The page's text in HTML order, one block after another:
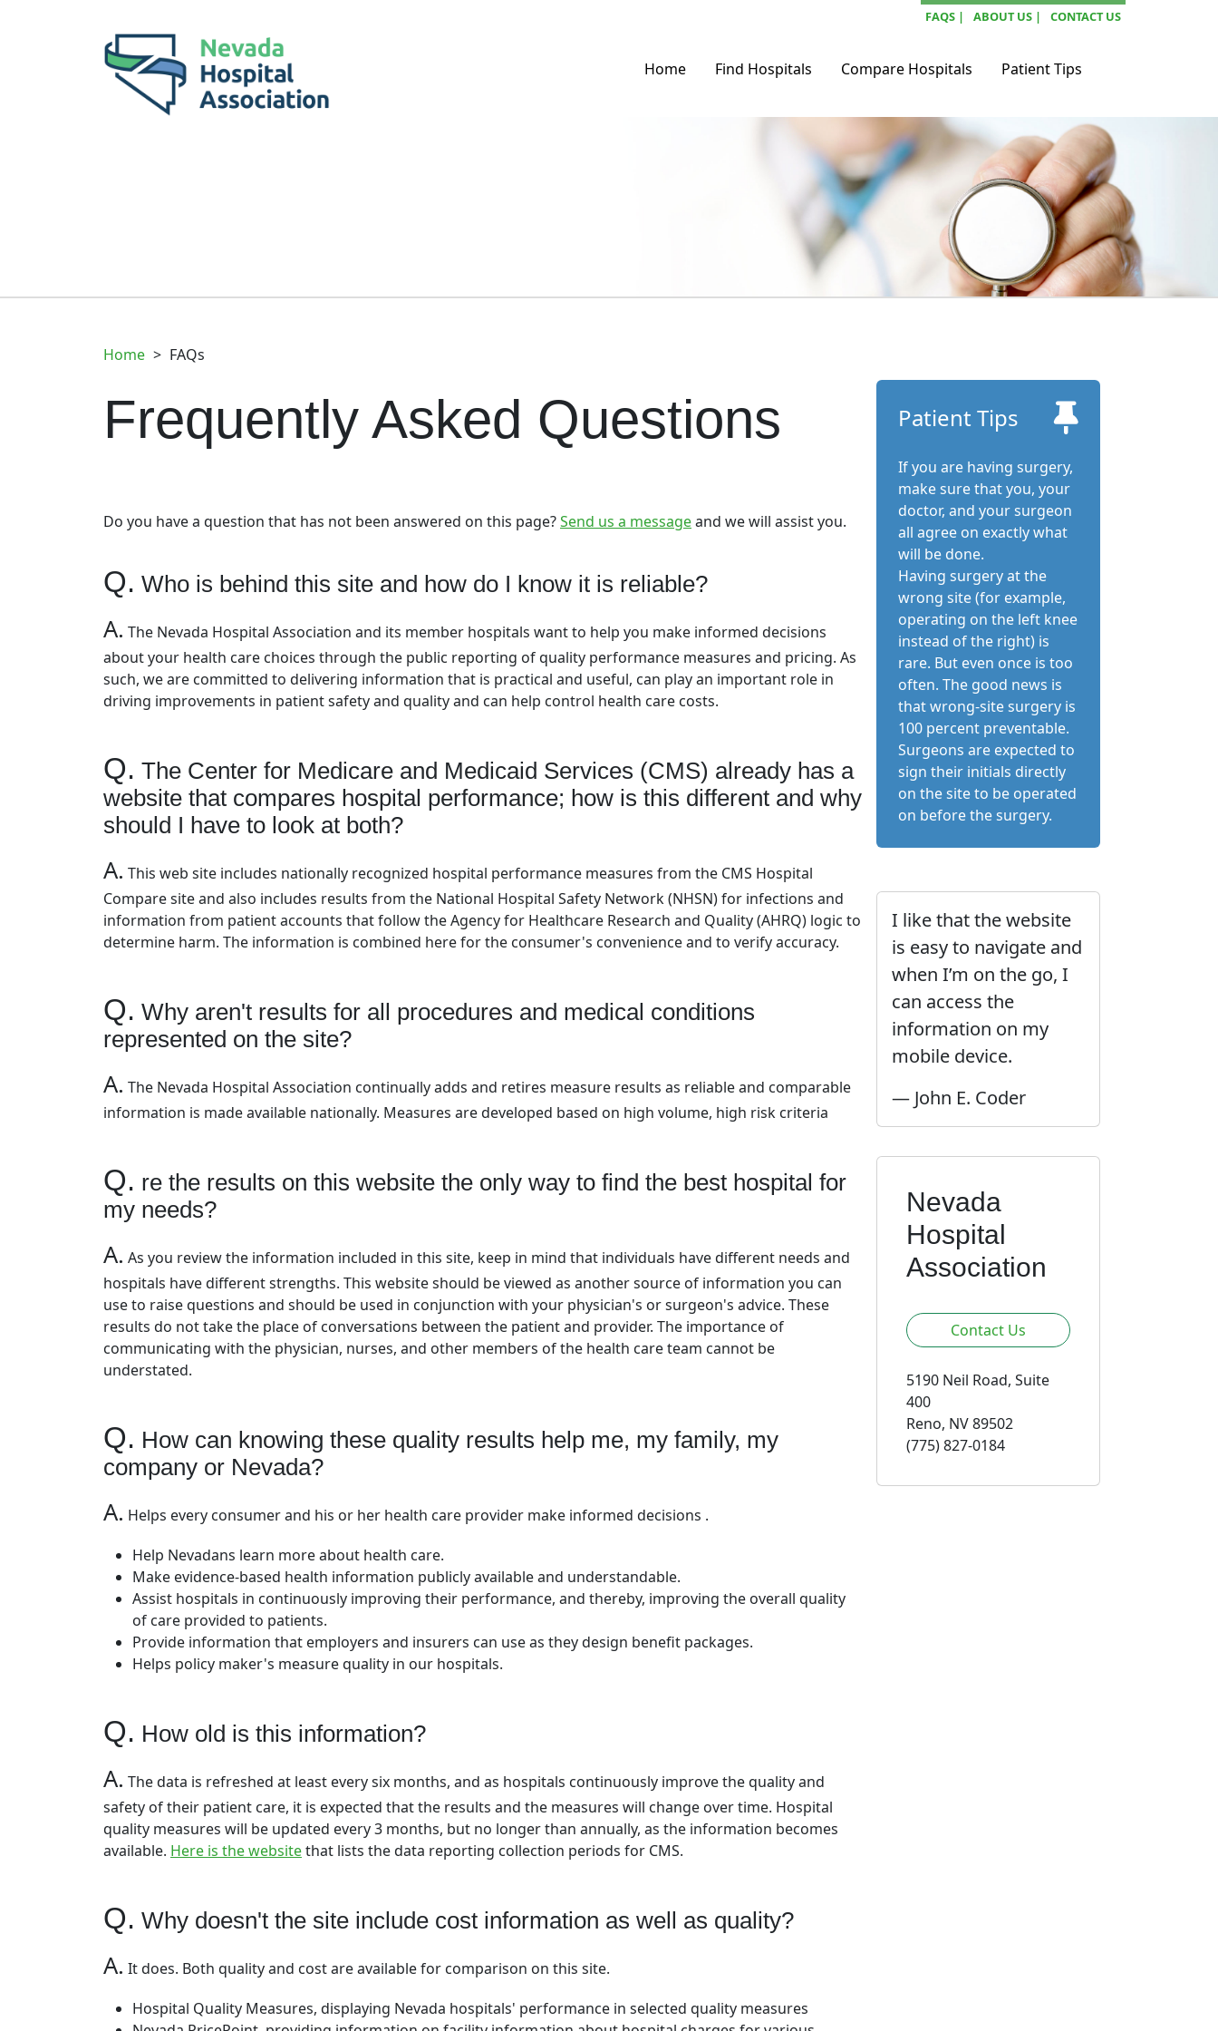
FAQS | ABOUT US | CONTACT US
Home Find Hospitals Compare Hospitals Patient Tips
Home > FAQs
Frequently Asked Questions
Do you have a question that has not been answered on this page?Send us a messageand we will assist you.
Q. Who is behind this site and how do I know it is reliable?
A. The Nevada Hospital Association and its member hospitals want to help you make informed decisions
about your health care choices through the public reporting of quality performance measures and pricing. As
such, we are committed to delivering information that is practical and useful, can play an important role in
driving improvements in patient safety and quality and can help control health care costs.
Q. The Center for Medicare and Medicaid Services (CMS) already has a
website that compares hospital performance; how is this different and why
should I have to look at both?
A. This web site includes nationally recognized hospital performance measures from the CMS Hospital
Compare site and also includes results from the National Hospital Safety Network (NHSN) for infections and
information from patient accounts that follow the Agency for Healthcare Research and Quality (AHRQ) logic to
determine harm. The information is combined here for the consumer's convenience and to verify accuracy.
Q. Why aren't results for all procedures and medical conditions
represented on the site?
A. The Nevada Hospital Association continually adds and retires measure results as reliable and comparable
information is made available nationally. Measures are developed based on high volume, high risk criteria
Q. re the results on this website the only way to find the best hospital for
my needs?
A. As you review the information included in this site, keep in mind that individuals have different needs and
hospitals have different strengths. This website should be viewed as another source of information you can
use to raise questions and should be used in conjunction with your physician's or surgeon's advice. These
results do not take the place of conversations between the patient and provider. The importance of
communicating with the physician, nurses, and other members of the health care team cannot be
understated.
Q. How can knowing these quality results help me, my family, my
company or Nevada?
A. Helps every consumer and his or her health care provider make informed decisions .
Help Nevadans learn more about health care.
Make evidence-based health information publicly available and understandable.
Assist hospitals in continuously improving their performance, and thereby, improving the overall quality
of care provided to patients.
Provide information that employers and insurers can use as they design benefit packages.
Helps policy maker's measure quality in our hospitals.
Q. How old is this information?
A. The data is refreshed at least every six months, and as hospitals continuously improve the quality and
safety of their patient care, it is expected that the results and the measures will change over time. Hospital
quality measures will be updated every 3 months, but no longer than annually, as the information becomes
available. Here is the websitethat lists the data reporting collection periods for CMS.
Q. Why doesn't the site include cost information as well as quality?
A. It does. Both quality and cost are available for comparison on this site.
Hospital Quality Measures, displaying Nevada hospitals' performance in selected quality measures
Patient Tips
If you are having surgery,
make sure that you, your
doctor, and your surgeon
all agree on exactly what
will be done.
Having surgery at the
wrong site (for example,
operating on the left knee
instead of the right) is
rare. But even once is too
often. The good news is
that wrong-site surgery is
100 percent preventable.
Surgeons are expected to
sign their initials directly
on the site to be operated
on before the surgery.
I like that the website
is easy to navigate and
when I’m on the go, I
can access the
information on my
mobile device.
— John E. Coder
Nevada
Hospital
Association
Contact Us
5190 Neil Road, Suite
400
Reno, NV 89502
(775) 827-0184